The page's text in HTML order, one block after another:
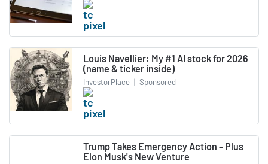
Louis Navellier: My #1 AI stock for 2026
(name & ticker inside)
InvestorPlace | Sponsored
Trump Takes Emergency Action - Plus
Elon Musk's New Venture